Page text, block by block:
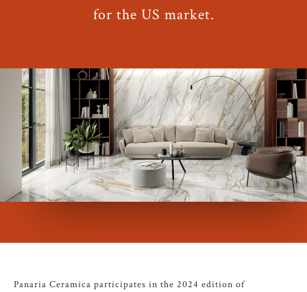
for the US market.
Panaria Ceramica participates in the 2024 edition of